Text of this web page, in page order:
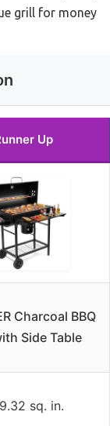
grill for money
Up
Charcoal BBQ
Side Table
sq. in.